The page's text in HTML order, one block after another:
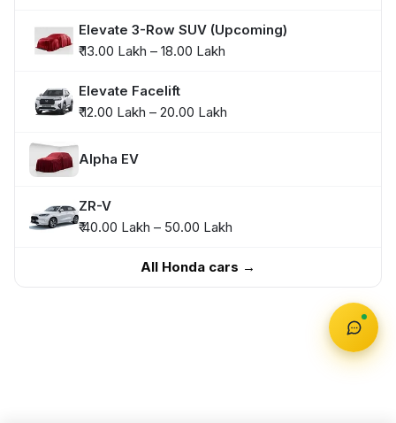
Elevate 3-Row SUV (Upcoming)
₹ 13.00 Lakh – 18.00 Lakh
Elevate Facelift
₹ 12.00 Lakh – 20.00 Lakh
Alpha EV
ZR-V
₹ 40.00 Lakh – 50.00 Lakh
All Honda cars →